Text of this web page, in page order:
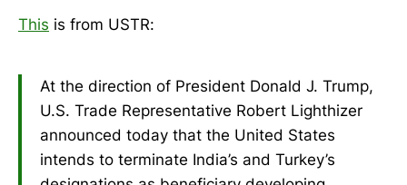
This is from USTR:
At the direction of President Donald J. Trump,
U.S. Trade Representative Robert Lighthizer
announced today that the United States
intends to terminate India’s and Turkey’s